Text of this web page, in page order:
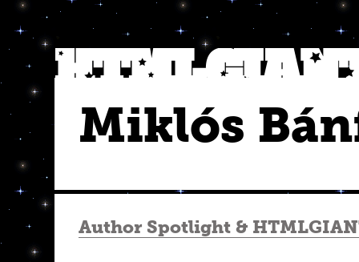
Miklós
Author Spotlight&